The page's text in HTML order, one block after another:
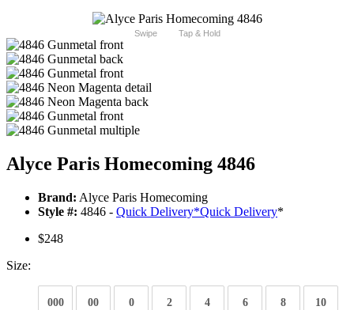
Swipe Tap & Hold
Alyce Paris Homecoming 4846
Brand: Alyce Paris Homecoming
Style #: 4846 - Quick Delivery*Quick Delivery*
$248
Size:
000 00 0 2 4 6 8 10